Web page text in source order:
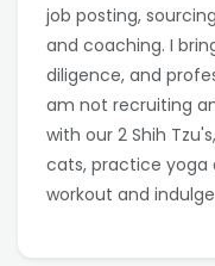
job posting,
and coaching. I
diligence, and
am not recruiting
with our 2 Shih
cats, practice yoga
workout and